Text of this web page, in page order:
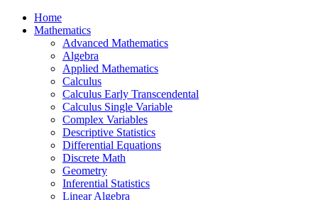
Home
Mathematics
Advanced Mathematics
Algebra
Applied Mathematics
Calculus
Calculus Early Transcendental
Calculus Single Variable
Complex Variables
Descriptive Statistics
Differential Equations
Discrete Math
Geometry
Inferential Statistics
Linear Algebra